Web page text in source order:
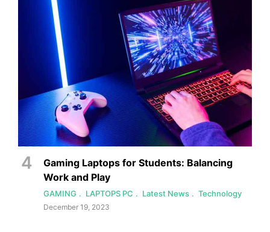
Gaming Laptops for Students: Balancing
Work and Play
GAMING LAPTOPS PC Latest News Technology
December 19, 2023